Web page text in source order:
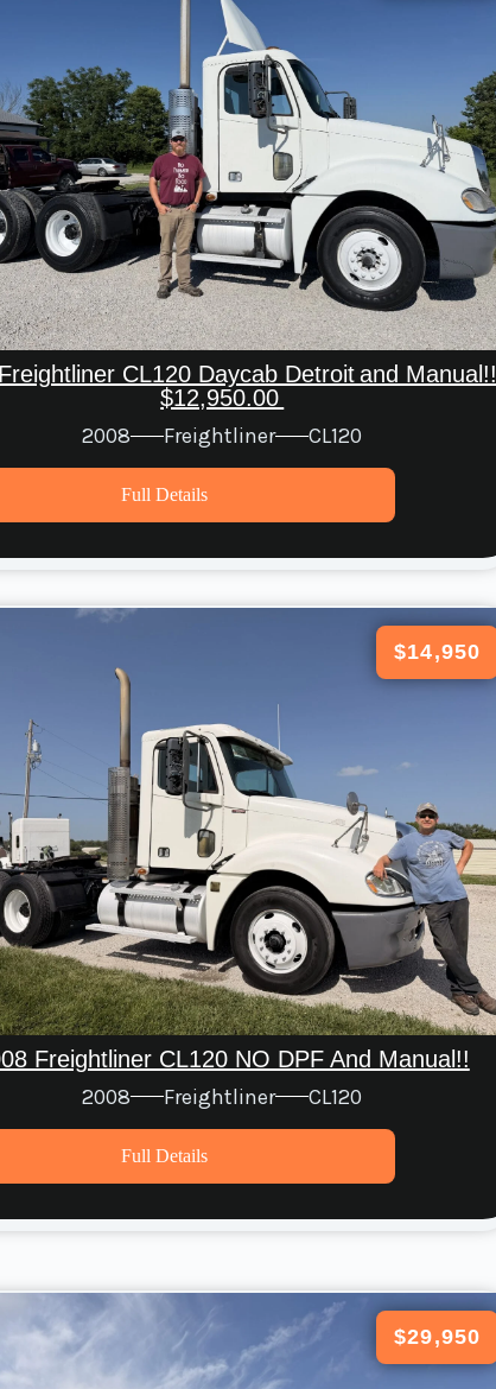
CL120 Daycab Detroit And Manual!!
$12,950.00
2008
Freightliner CL120
Full Details
$14,950
Freightliner CL120 NO DPF And Manual!!
2008
Freightliner CL120
Full Details
$29,950